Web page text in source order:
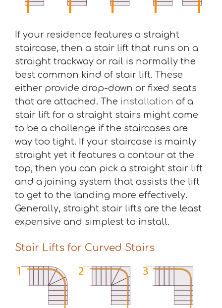
If your residence features a straight
staircase, then a stair lift that runs on a
straight trackway or rail is normally the
best common kind of stair lift. These
either provide drop-down or fixed seats
that are attached. The installation of a
stair lift for a straight stairs might come
to be a challenge if the staircases are
way too tight. If your staircase is mainly
straight yet it features a contour at the
top, then you can pick a straight stair lift
and a joining system that assists the lift
to get to the landing more effectively.
Generally, straight stair lifts are the least
expensive and simplest to install.
Stair Lifts for Curved Stairs